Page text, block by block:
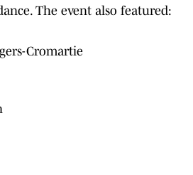
The event also featured:
Cromartie